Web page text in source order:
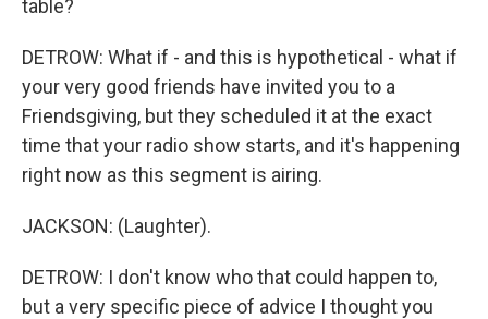
table?
DETROW: What if - and this is hypothetical - what if
your very good friends have invited you to a
Friendsgiving, but they scheduled it at the exact
time that your radio show starts, and it's happening
right now as this segment is airing.
JACKSON: (Laughter).
DETROW: I don't know who that could happen to,
but a very specific piece of advice I thought you